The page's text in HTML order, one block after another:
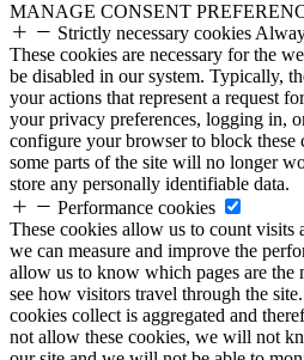
MANAGE CONSENT
Strictly necessary cookies
These cookies are necessary for the
be disabled in our system. Typically,
your actions that represent a request
your privacy preferences, logging in,
configure your browser to block these
some parts of the site will no longer
store any personally identifiable data.
Performance cookies
These cookies allow us to count visits
we can measure and improve the
allow us to know which pages are the
see how visitors travel through the
cookies collect is aggregated and
not allow these cookies, we will not